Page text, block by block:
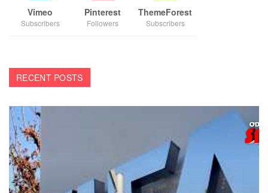
Vimeo
Subscribers
Pinterest
Followers
ThemeForest
Subscribers
RECENT POSTS